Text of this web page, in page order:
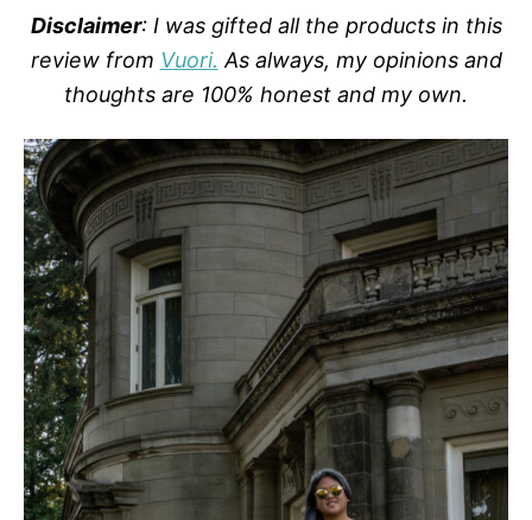
Disclaimer: I was gifted all the products in this
review from Vuori. As always, my opinions and
thoughts are 100% honest and my own.